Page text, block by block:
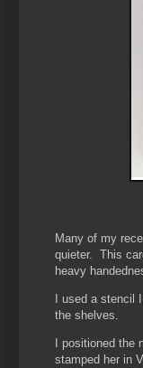
Many of my
quieter. This
heavy
I used a
the shelves.
I positioned
stamped her in